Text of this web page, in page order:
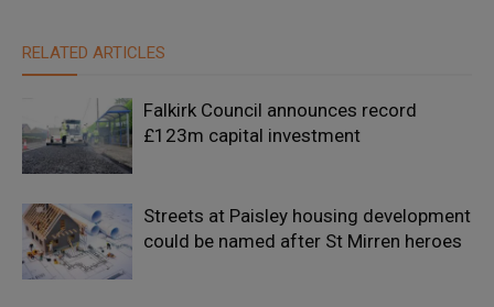
RELATED ARTICLES
Falkirk Council announces record
£123m capital investment
Streets at Paisley housing development
could be named after St Mirren heroes